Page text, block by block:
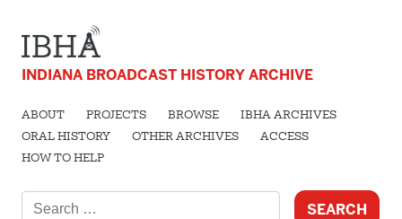
INDIANA BROADCAST HISTORY ARCHIVE
ABOUT PROJECTS BROWSE
IBHA ARCHIVES
ORAL HISTORY
OTHER ARCHIVES
ACCESS
HOW TO HELP
for: